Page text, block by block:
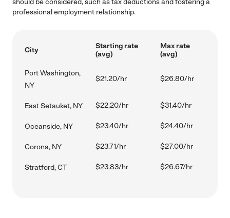
should be considered, such as tax deductions and fostering a
professional employment relationship.
City
Starting rate
(avg)
Max rate
(avg)
Port Washington,
NY
$21.20/hr $26.80/hr
East Setauket, NY $22.20/hr $31.40/hr
Oceanside, NY $23.40/hr $24.40/hr
Corona, NY $23.71/hr $27.00/hr
Stratford, CT $23.83/hr $26.67/hr